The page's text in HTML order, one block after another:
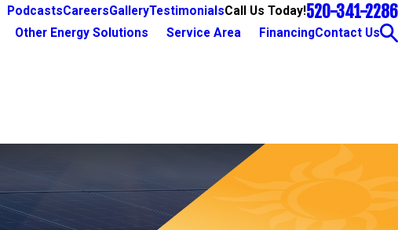
PodcastsCareersGalleryTestimonialsCall Us Today!520-341-2286
Other Energy Solutions Service Area FinancingContact Us